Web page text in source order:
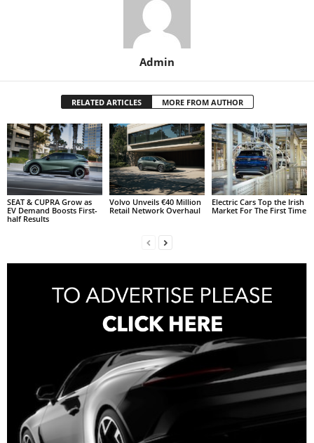
Admin
RELATED ARTICLES MORE FROM AUTHOR
SEAT & CUPRA Grow as
EV Demand Boosts First-
half Results
Volvo Unveils €40 Million
Retail Network Overhaul
Electric Cars Top the Irish
Market For The First Time